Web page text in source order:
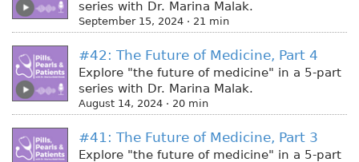
series with Dr. Marina Malak.
September 15, 2024 · 21 min
#42: The Future of Medicine, Part 4
Explore "the future of medicine" in a 5-part
series with Dr. Marina Malak.
August 14, 2024 · 20 min
#41: The Future of Medicine, Part 3
Explore "the future of medicine" in a 5-part